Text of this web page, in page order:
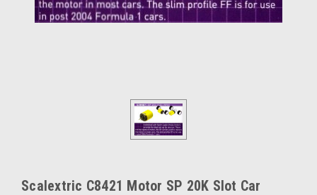
Scalextric C8421 Motor SP 20K Slot Car